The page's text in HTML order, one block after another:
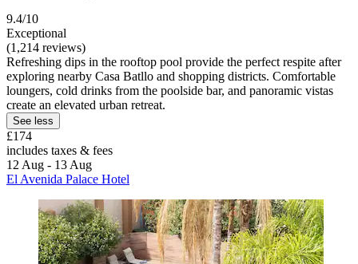
9.4/10
Exceptional
(1,214 reviews)
Refreshing dips in the rooftop pool provide the perfect respite after
exploring nearby Casa Batllo and shopping districts. Comfortable
loungers, cold drinks from the poolside bar, and panoramic vistas
create an elevated urban retreat.
See less
£174
includes taxes & fees
12 Aug - 13 Aug
El Avenida Palace Hotel